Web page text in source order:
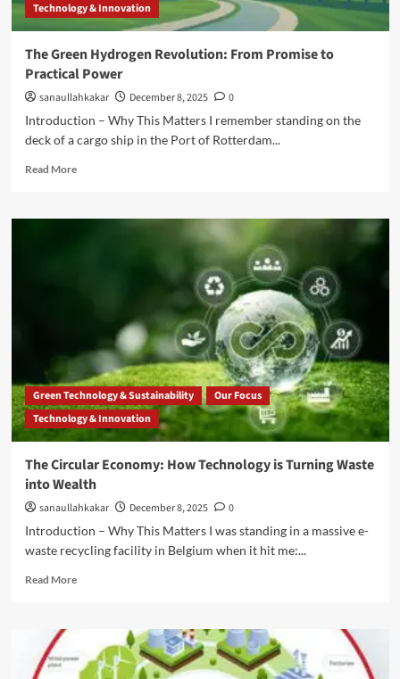
Technology & Innovation
The Green Hydrogen Revolution: From Promise to
Practical Power
sanaullahkakar December 8, 2025
0
Introduction – Why This Matters I remember standing on the
deck of a cargo ship in the Port of Rotterdam...
Read More
Green Technology & Sustainability
Our Focus
Technology & Innovation
The Circular Economy: How Technology is Turning Waste
into Wealth
sanaullahkakar December 8, 2025
0
Introduction – Why This Matters I was standing in a massive e-
waste recycling facility in Belgium when it hit me:...
Read More